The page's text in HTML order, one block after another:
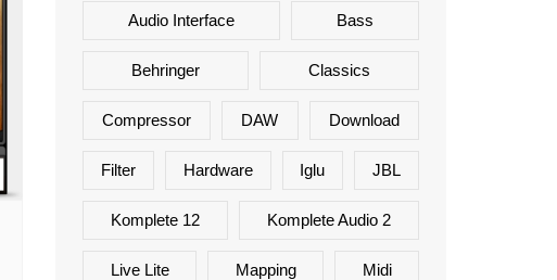
Audio Interface Bass
Behringer Classics
Compressor DAW Download
Filter Hardware Iglu JBL
Komplete 12 Komplete Audio 2
Live Lite Mapping Midi